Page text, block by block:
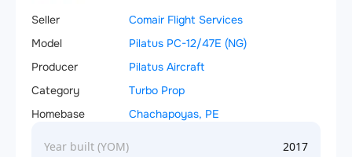
Seller
Comair Flight Services
Model
Pilatus PC-12/47E (NG)
Producer
Pilatus Aircraft
Category
Turbo Prop
Homebase
Chachapoyas, PE
Year built (YOM) 2017